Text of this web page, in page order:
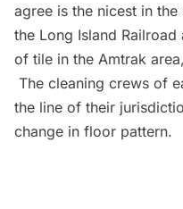
agree is the nicest in
the Long Island Railroad
of tile in the Amtrak
The cleaning crews of
the line of their
change in floor pattern.